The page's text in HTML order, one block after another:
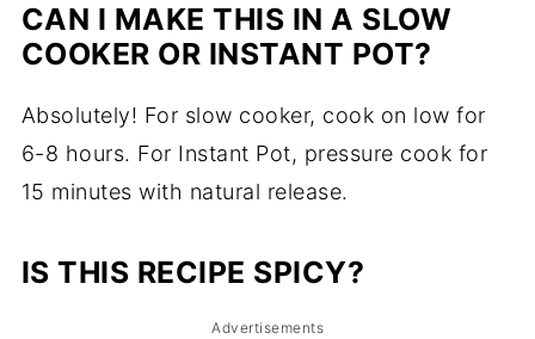
CAN I MAKE THIS IN A SLOW
COOKER OR INSTANT POT?
Absolutely! For slow cooker, cook on low for
6-8 hours. For Instant Pot, pressure cook for
15 minutes with natural release.
IS THIS RECIPE SPICY?
Advertisements